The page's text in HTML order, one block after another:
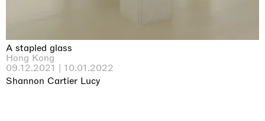
A stapled glass
Hong Kong
09.12.2021 | 10.01.2022
Shannon Cartier Lucy